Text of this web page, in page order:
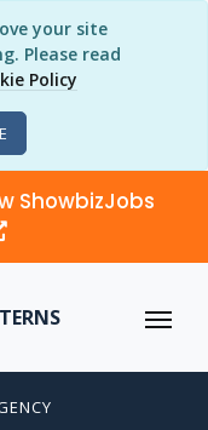
your site
Please read
Policy
ShowbizJobs